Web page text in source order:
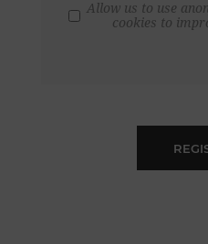
Allow us to use
cookies to